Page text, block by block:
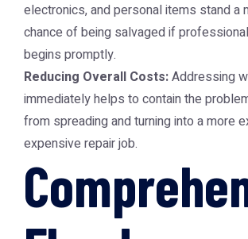
electronics, and personal items stand a
chance of being salvaged if
begins promptly.
Reducing Overall Costs:Addressing
immediately helps to contain the
from spreading and turning into a more
expensive repair job.